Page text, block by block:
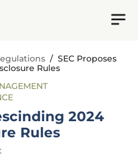
/ SEC Proposes
Rules
2024
Rules